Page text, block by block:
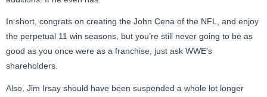
In short, congrats on creating the John Cena of the NFL, and enjoy
the perpetual 11 win seasons, but you’re still never going to be as
good as you once were as a franchise, just ask WWE’s
shareholders.
Also, Jim Irsay should have been suspended a whole lot longer